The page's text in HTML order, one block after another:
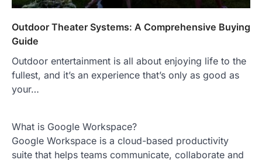
Outdoor Theater Systems: A Comprehensive Buying
Guide
Outdoor entertainment is all about enjoying life to the
fullest, and it’s an experience that’s only as good as
your…
What is Google Workspace?
Google Workspace is a cloud-based productivity
suite that helps teams communicate, collaborate and